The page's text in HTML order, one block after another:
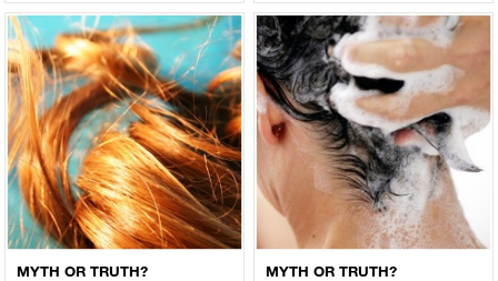
MYTH OR TRUTH? MYTH OR TRUTH?